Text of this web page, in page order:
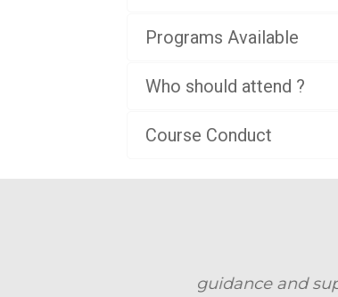
Programs Available
Who should attend ?
Course Conduct